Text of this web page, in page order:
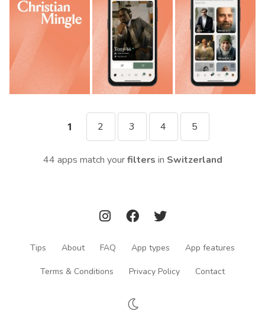
1 2 3 4 5
44 apps match yourfilters in Switzerland
Tips About FAQ App types App features
Terms & Conditions Privacy Policy Contact